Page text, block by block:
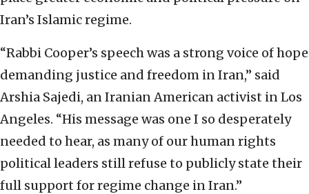
Iran’s Islamic regime.
“Rabbi Cooper’s speech was a strong voice of hope
demanding justice and freedom in Iran,” said
Arshia Sajedi, an Iranian American activist in Los
Angeles. “His message was one I so desperately
needed to hear, as many of our human rights
political leaders still refuse to publicly state their
full support for regime change in Iran.”